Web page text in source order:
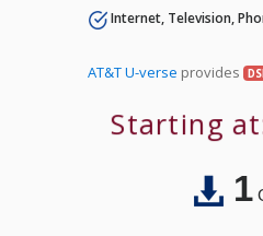
Internet, Television,
AT&T U-verse provides
Starting
1